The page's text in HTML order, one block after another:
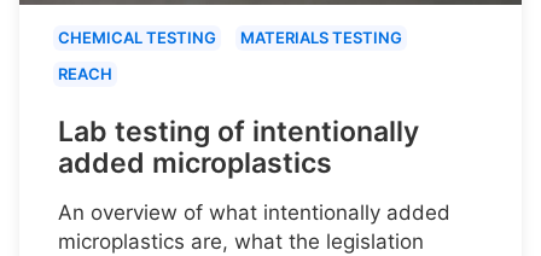
CHEMICAL TESTING
MATERIALS TESTING
REACH
Lab testing of intentionally
added microplastics
An overview of what intentionally added
microplastics are, what the legislation